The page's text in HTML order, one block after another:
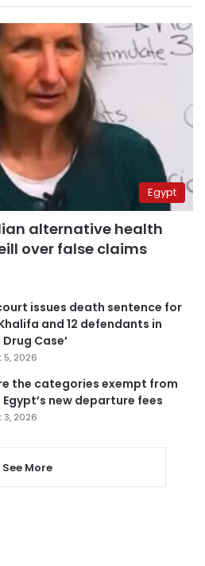
Egypt
alternative health
over false claims
issues death sentence for
and 12 defendants in
Drug Case’
5, 2026
the categories exempt from
new departure fees
3, 2026
See More